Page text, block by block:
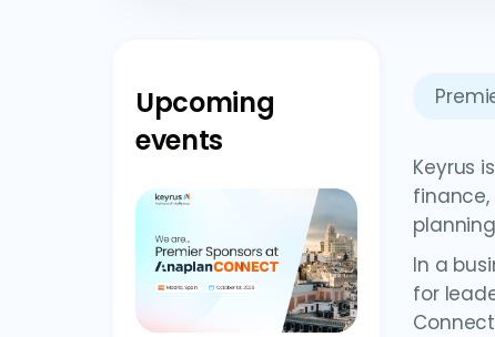
Upcoming
events
Keyrus
In a
for